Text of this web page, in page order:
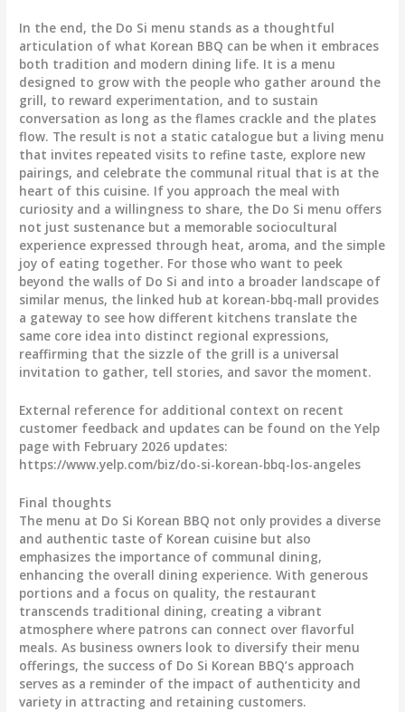
In the end, the Do Si menu stands as a thoughtful
articulation of what Korean BBQ can be when it embraces
both tradition and modern dining life. It is a menu
designed to grow with the people who gather around the
grill, to reward experimentation, and to sustain
conversation as long as the flames crackle and the plates
flow. The result is not a static catalogue but a living menu
that invites repeated visits to refine taste, explore new
pairings, and celebrate the communal ritual that is at the
heart of this cuisine. If you approach the meal with
curiosity and a willingness to share, the Do Si menu offers
not just sustenance but a memorable sociocultural
experience expressed through heat, aroma, and the simple
joy of eating together. For those who want to peek
beyond the walls of Do Si and into a broader landscape of
similar menus, the linked hub at korean-bbq-mall provides
a gateway to see how different kitchens translate the
same core idea into distinct regional expressions,
reaffirming that the sizzle of the grill is a universal
invitation to gather, tell stories, and savor the moment.
External reference for additional context on recent
customer feedback and updates can be found on the Yelp
page with February 2026 updates:
https://www.yelp.com/biz/do-si-korean-bbq-los-angeles
Final thoughts
The menu at Do Si Korean BBQ not only provides a diverse
and authentic taste of Korean cuisine but also
emphasizes the importance of communal dining,
enhancing the overall dining experience. With generous
portions and a focus on quality, the restaurant
transcends traditional dining, creating a vibrant
atmosphere where patrons can connect over flavorful
meals. As business owners look to diversify their menu
offerings, the success of Do Si Korean BBQ’s approach
serves as a reminder of the impact of authenticity and
variety in attracting and retaining customers.